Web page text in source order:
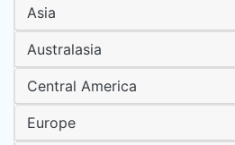
Asia
Australasia
Central America
Europe